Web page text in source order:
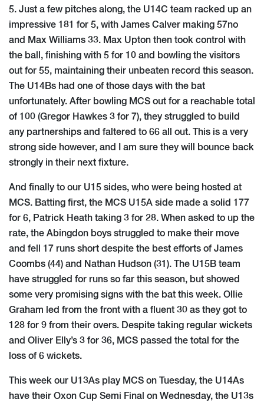
5. Just a few pitches along, the U14C team racked up an
impressive 181 for 5, with James Calver making 57no
and Max Williams 33. Max Upton then took control with
the ball, finishing with 5 for 10 and bowling the visitors
out for 55, maintaining their unbeaten record this season.
The U14Bs had one of those days with the bat
unfortunately. After bowling MCS out for a reachable total
of 100 (Gregor Hawkes 3 for 7), they struggled to build
any partnerships and faltered to 66 all out. This is a very
strong side however, and I am sure they will bounce back
strongly in their next fixture.
And finally to our U15 sides, who were being hosted at
MCS. Batting first, the MCS U15A side made a solid 177
for 6, Patrick Heath taking 3 for 28. When asked to up the
rate, the Abingdon boys struggled to make their move
and fell 17 runs short despite the best efforts of James
Coombs (44) and Nathan Hudson (31). The U15B team
have struggled for runs so far this season, but showed
some very promising signs with the bat this week. Ollie
Graham led from the front with a fluent 30 as they got to
128 for 9 from their overs. Despite taking regular wickets
and Oliver Elly’s 3 for 36, MCS passed the total for the
loss of 6 wickets.
This week our U13As play MCS on Tuesday, the U14As
have their Oxon Cup Semi Final on Wednesday, the U13s